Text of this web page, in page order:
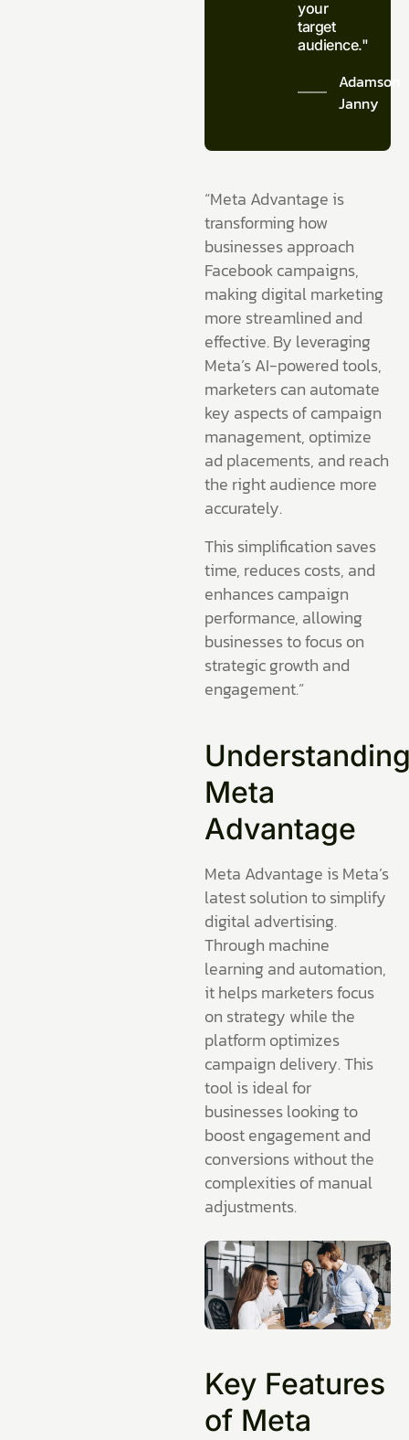
your
target
audience."
Adamson
Janny​
“Meta Advantage is
transforming how
businesses approach
Facebook campaigns,
making digital marketing
more streamlined and
effective. By leveraging
Meta’s AI-powered tools,
marketers can automate
key aspects of campaign
management, optimize
ad placements, and reach
the right audience more
accurately.
This simplification saves
time, reduces costs, and
enhances campaign
performance, allowing
businesses to focus on
strategic growth and
engagement.”
Meta
Advantage
Meta Advantage is Meta’s
latest solution to simplify
digital advertising.
Through machine
learning and automation,
it helps marketers focus
on strategy while the
platform optimizes
campaign delivery. This
tool is ideal for
businesses looking to
boost engagement and
conversions without the
complexities of manual
adjustments.
Key Features
of Meta